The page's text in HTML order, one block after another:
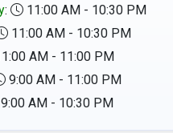
:
11:00 AM - 10:30 PM
11:00 AM - 10:30 PM
AM - 11:00 PM
9:00 AM - 11:00 PM
9:00 AM - 10:30 PM